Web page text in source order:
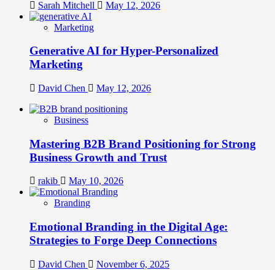
Sarah Mitchell May 12, 2026
Marketing
Generative AI for Hyper-Personalized
Marketing
David Chen May 12, 2026
Business
Mastering B2B Brand Positioning for Strong
Business Growth and Trust
rakib May 10, 2026
Branding
Emotional Branding in the Digital Age:
Strategies to Forge Deep Connections
David Chen November 6, 2025